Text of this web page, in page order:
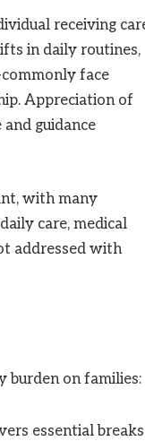
receiving
in daily routines,
face
Appreciation of
guidance
with many
care, medical
addressed with
burden on families:
essential breaks